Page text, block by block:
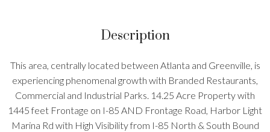
Description
This area, centrally located between Atlanta and Greenville, is
experiencing phenomenal growth with Branded Restaurants,
Commercial and Industrial Parks. 14.25 Acre Property with
1445 feet Frontage on I-85 AND Frontage Road, Harbor Light
Marina Rd with High Visibility from I-85 North & South Bound